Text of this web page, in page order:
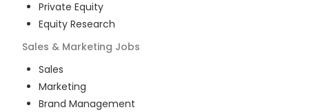
Private Equity
Equity Research
Sales & Marketing Jobs
Sales
Marketing
Brand Management